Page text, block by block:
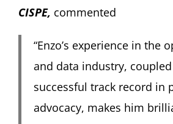
CISPE, commented
“Enzo’s experience in the
and data industry,
successful track record in
advocacy, makes him